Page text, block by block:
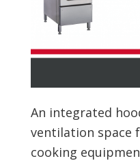
An integrated
ventilation space
cooking